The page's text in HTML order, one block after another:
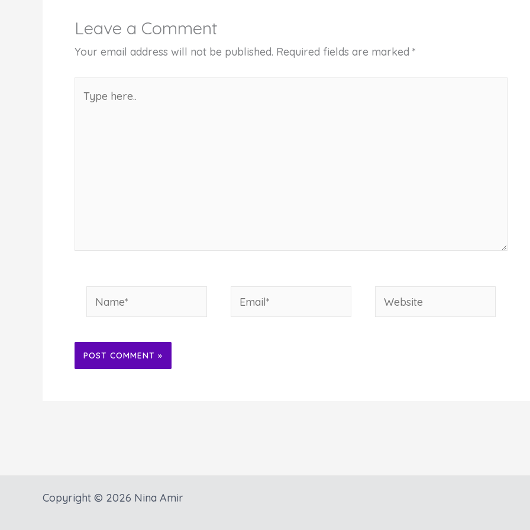
Leave a Comment
Your email address will not be published. Required fields are marked *
here..
Name* Email* Website
Copyright © 2026 Nina Amir